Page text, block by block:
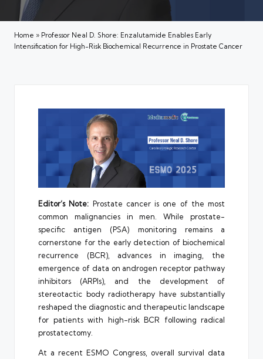
Home » Professor Neal D. Shore: Enzalutamide Enables Early
Intensification for High-Risk Biochemical Recurrence in Prostate Cancer
Editor’s Note: Prostate cancer is one of the most
common malignancies in men. While prostate-
specific antigen (PSA) monitoring remains a
cornerstone for the early detection of biochemical
recurrence (BCR), advances in imaging, the
emergence of data on androgen receptor pathway
inhibitors (ARPIs), and the development of
stereotactic body radiotherapy have substantially
reshaped the diagnostic and therapeutic landscape
for patients with high-risk BCR following radical
prostatectomy.
At a recent ESMO Congress, overall survival data